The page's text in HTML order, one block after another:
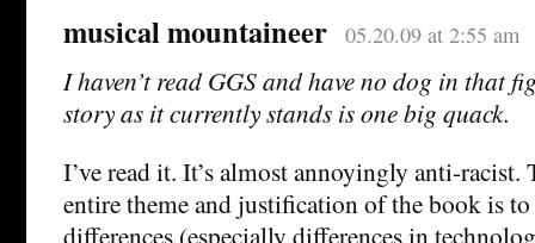
musical mountaineer 05.20.09 at 2:55 am
I haven’t read GGS and have no dog in that
story as it currently stands is one big quack.
I’ve read it. It’s almost annoyingly anti-
entire theme and justification of the book is
differences (especially differences in